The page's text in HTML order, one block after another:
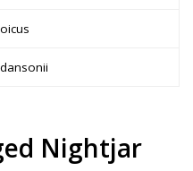
Nightjar